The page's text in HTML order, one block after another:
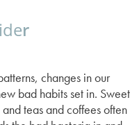
r
changes in our
bad habits set in. Sweet
teas and coffees often